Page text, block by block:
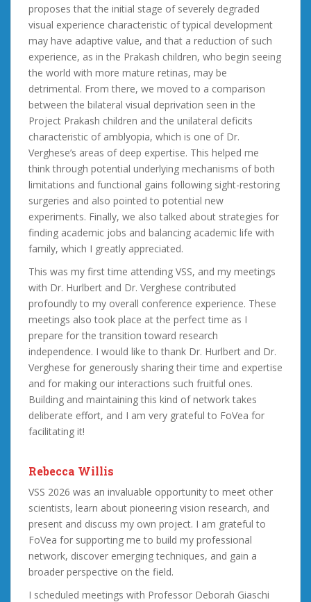
proposes that the initial stage of severely degraded
visual experience characteristic of typical development
may have adaptive value, and that a reduction of such
experience, as in the Prakash children, who begin seeing
the world with more mature retinas, may be
detrimental. From there, we moved to a comparison
between the bilateral visual deprivation seen in the
Project Prakash children and the unilateral deficits
characteristic of amblyopia, which is one of Dr.
Verghese’s areas of deep expertise. This helped me
think through potential underlying mechanisms of both
limitations and functional gains following sight-restoring
surgeries and also pointed to potential new
experiments. Finally, we also talked about strategies for
finding academic jobs and balancing academic life with
family, which I greatly appreciated.
This was my first time attending VSS, and my meetings
with Dr. Hurlbert and Dr. Verghese contributed
profoundly to my overall conference experience. These
meetings also took place at the perfect time as I
prepare for the transition toward research
independence. I would like to thank Dr. Hurlbert and Dr.
Verghese for generously sharing their time and expertise
and for making our interactions such fruitful ones.
Building and maintaining this kind of network takes
deliberate effort, and I am very grateful to FoVea for
facilitating it!
Rebecca Willis
VSS 2026 was an invaluable opportunity to meet other
scientists, learn about pioneering vision research, and
present and discuss my own project. I am grateful to
FoVea for supporting me to build my professional
network, discover emerging techniques, and gain a
broader perspective on the field.
I scheduled meetings with Professor Deborah Giaschi